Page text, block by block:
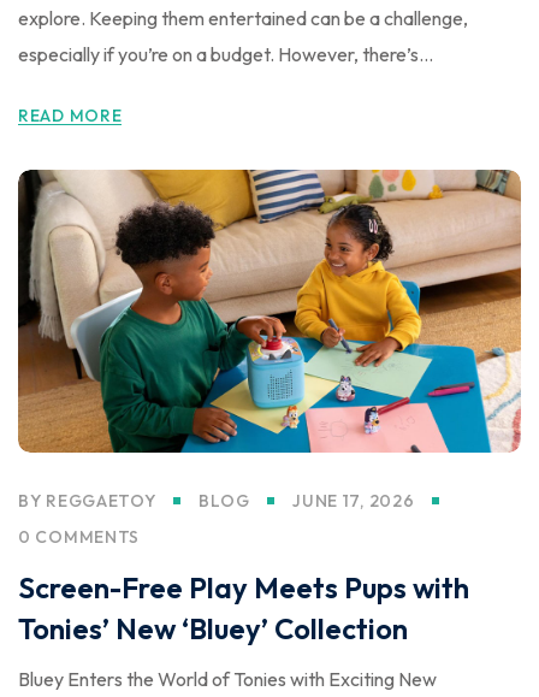
explore. Keeping them entertained can be a challenge,
especially if you’re on a budget. However, there’s...
READ MORE
BY REGGAETOY BLOG
JUNE 17, 2026
0 COMMENTS
Screen-Free Play Meets Pups with
Tonies’ New ‘Bluey’ Collection
Bluey Enters the World of Tonies with Exciting New